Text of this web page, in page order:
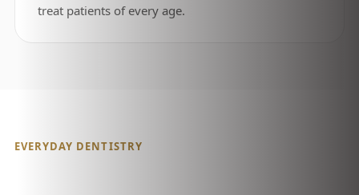
treat patients of every age.
EVERYDAY DENTISTRY